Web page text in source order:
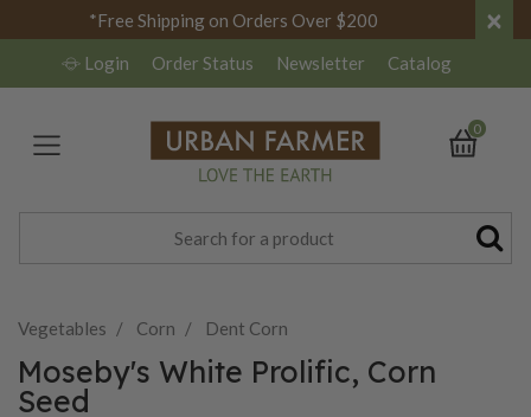
*Free Shipping on Orders Over $200 ×
Login Order Status Newsletter Catalog
0
Vegetables Corn Dent Corn
Moseby's White Prolific, Corn
Seed